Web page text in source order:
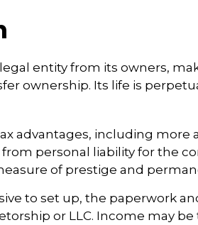
entity from its owners,
ownership. Its life is
advantages, including more
personal liability for the
of prestige and
to set up, the paperwork
or LLC. Income may be